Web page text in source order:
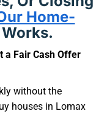
Home-
Works.
a Fair Cash Offer
without the
houses in Lomax